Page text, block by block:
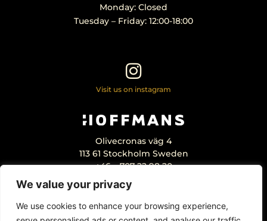
We value your privacy
We use cookies to enhance your browsing experience,
Olivecronas väg 4
113 61 Stockholm Sweden
+46 – 707 22 98 20
info@hoffmansantikhandel.se
Monday: Closed
Tuesday – Friday: 12:00-18:00
Visit us on instagram